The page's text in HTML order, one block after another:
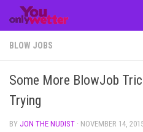
Skip to content
BLOW JOBS
Some More BlowJob
Trying
BY JON THE NUDIST · NOVEMBER 14,